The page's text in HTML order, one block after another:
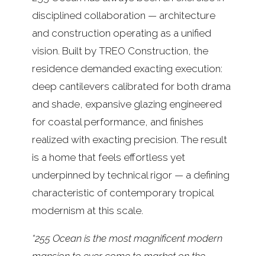
disciplined collaboration — architecture
and construction operating as a unified
vision. Built by TREO Construction, the
residence demanded exacting execution:
deep cantilevers calibrated for both drama
and shade, expansive glazing engineered
for coastal performance, and finishes
realized with exacting precision. The result
is a home that feels effortless yet
underpinned by technical rigor — a defining
characteristic of contemporary tropical
modernism at this scale.
“255 Ocean is the most magnificent modern